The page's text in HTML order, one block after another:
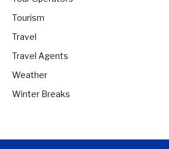
Tourism
Travel
Travel Agents
Weather
Winter Breaks